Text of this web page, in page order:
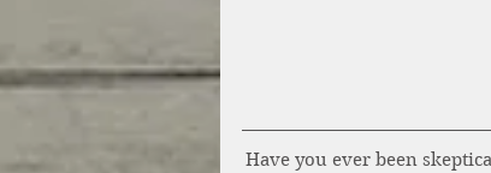
Have you ever been